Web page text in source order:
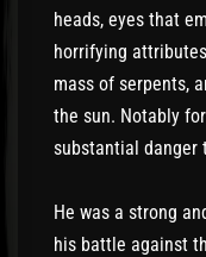
heads, eyes that
horrifying
mass of serpents,
the sun. Notably
substantial danger
He was a strong
his battle against